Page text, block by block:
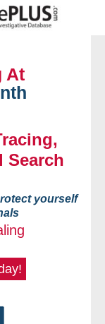
At
Search
yourself